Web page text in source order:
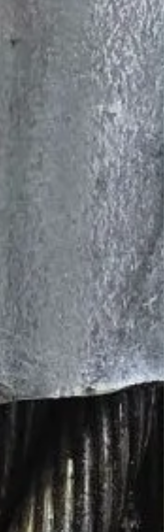
and learn all about the present and future
membrane architecture. Textile Roofs 2025
At SNLtensi, we were thrilled to be part of
this rich program by sharing our own
expertise. Big